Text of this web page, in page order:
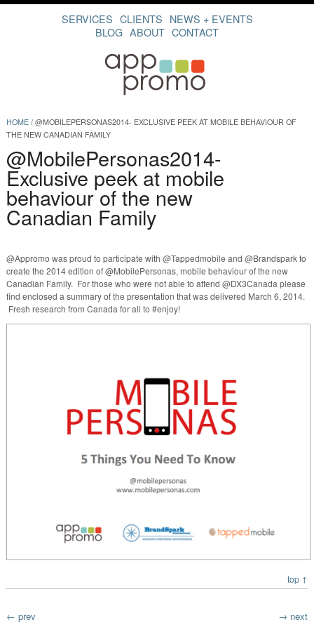
SERVICES CLIENTS NEWS + EVENTS
BLOG ABOUT CONTACT
HOME/ @MOBILEPERSONAS2014- EXCLUSIVE PEEK AT MOBILE BEHAVIOUR OF
THE NEW CANADIAN FAMILY
@MobilePersonas2014-
Exclusive peek at mobile
behaviour of the new
Canadian Family
@Appromo was proud to participate with @Tappedmobile and @Brandspark to
create the 2014 edition of @MobilePersonas, mobile behaviour of the new
Canadian Family. For those who were not able to attend @DX3Canada please
find enclosed a summary of the presentation that was delivered March 6, 2014.
Fresh research from Canada for all to #enjoy!
top ↑
← prev → next